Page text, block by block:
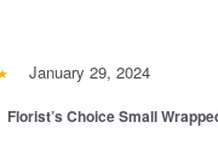
January 29, 2024
Florist’s Choice Small